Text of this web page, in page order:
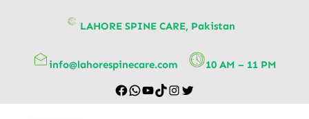
LAHORE SPINE CARE, Pakistan
info@lahorespinecare.com 10 AM – 11 PM